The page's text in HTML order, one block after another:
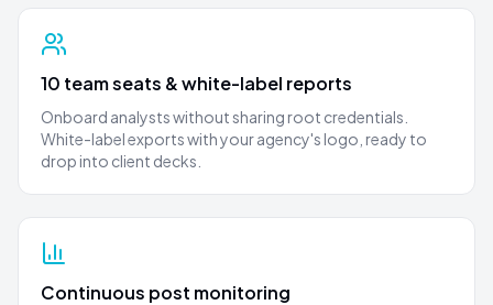
10 team seats & white-label reports
Onboard analysts without sharing root credentials.
White-label exports with your agency's logo, ready to
drop into client decks.
Continuous post monitoring